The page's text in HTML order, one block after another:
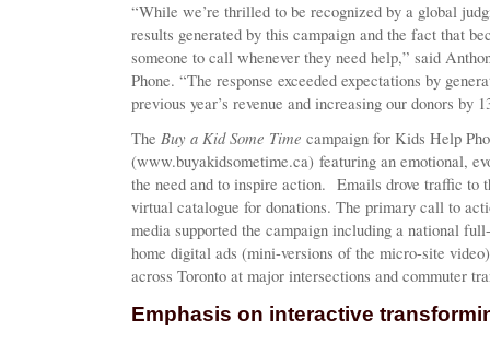
“While we’re thrilled to be recognized by a global
results generated by this campaign and the fact that
someone to call whenever they need help,” said
Phone. “The response exceeded expectations by
previous year’s revenue and increasing our donors by
The Buy a Kid Some Time campaign for Kids Help
(www.buyakidsometime.ca) featuring an emotional,
the need and to inspire action. Emails drove traffic to
virtual catalogue for donations. The primary call to
media supported the campaign including a national
home digital ads (mini-versions of the micro-site
across Toronto at major intersections and commuter
Emphasis on interactive